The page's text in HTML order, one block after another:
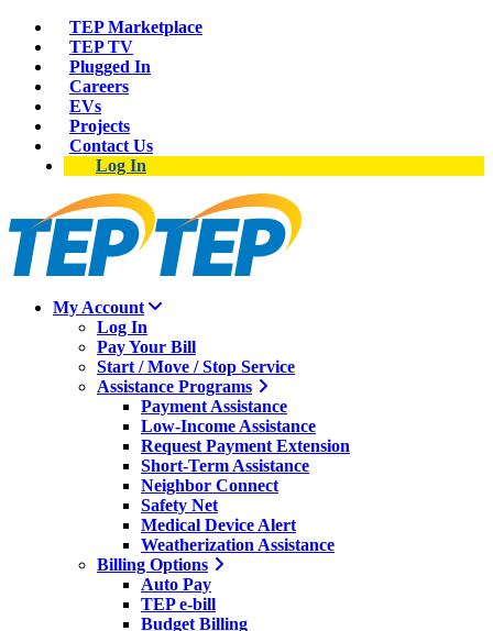
TEP Marketplace
TEP TV
Plugged In
Careers
EVs
Projects
Contact Us
Log In
My Account
Log In
Pay Your Bill
Start / Move / Stop Service
Assistance Programs
Payment Assistance
Low-Income Assistance
Request Payment Extension
Short-Term Assistance
Neighbor Connect
Safety Net
Medical Device Alert
Weatherization Assistance
Billing Options
Auto Pay
TEP e-bill
Budget Billing